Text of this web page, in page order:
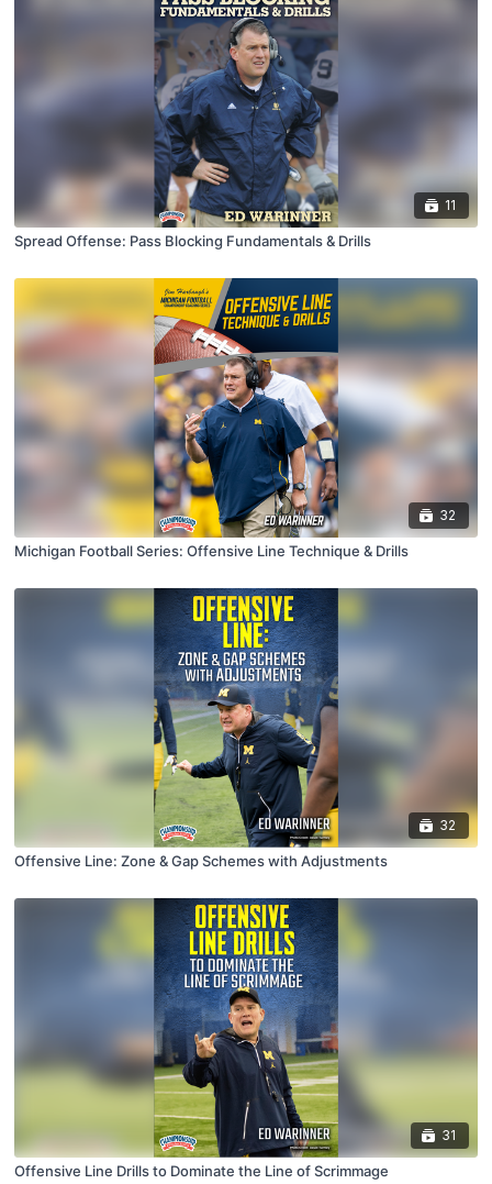
11
Spread Offense: Pass Blocking Fundamentals & Drills
32
Michigan Football Series: Offensive Line Technique & Drills
32
Offensive Line: Zone & Gap Schemes with Adjustments
31
Offensive Line Drills to Dominate the Line of Scrimmage